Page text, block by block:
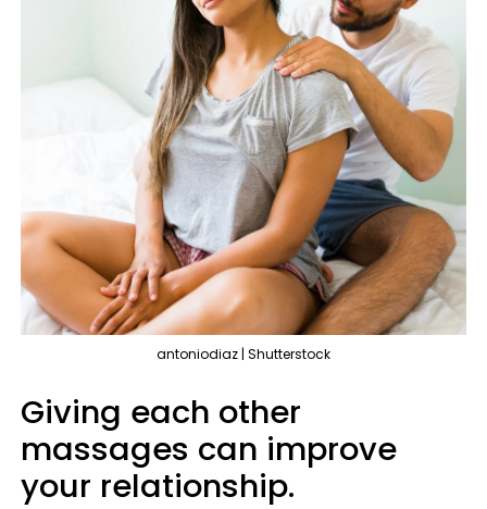
antoniodiaz | Shutterstock
Giving each other
massages can improve
your relationship.